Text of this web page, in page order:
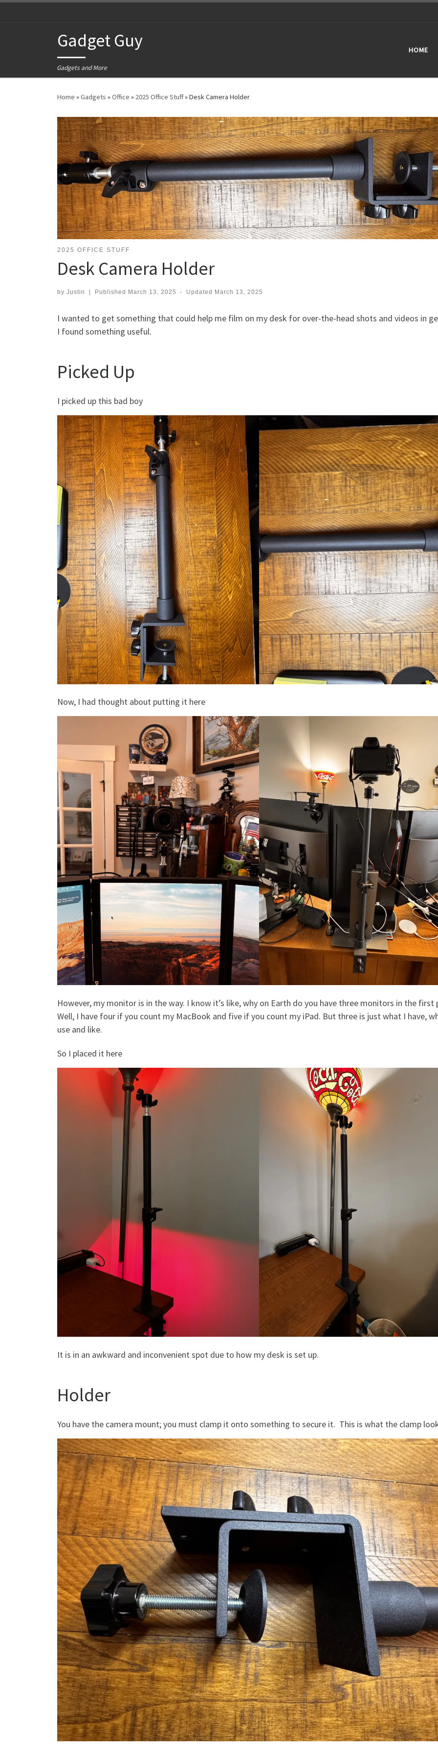
Gadget Guy
Gadgets and More
HOME
Home »Gadgets »Office » 2025 Office Stuff»Desk Camera Holder
2025 OFFICE STUFF
Desk Camera Holder
by Justin | Published March 13, 2025 - Updated March 13, 2025
I wanted to get something that could help me film on my desk for over-the-head shots and videos in
I found something useful.
Picked Up
I picked up this bad boy
Now, I had thought about putting it here
However, my monitor is in the way. I know it’s like, why on Earth do you have three monitors in the first
Well, I have four if you count my MacBook and five if you count my iPad. But three is just what I have,
use and like.
So I placed it here
It is in an awkward and inconvenient spot due to how my desk is set up.
Holder
You have the camera mount; you must clamp it onto something to secure it. This is what the clamp